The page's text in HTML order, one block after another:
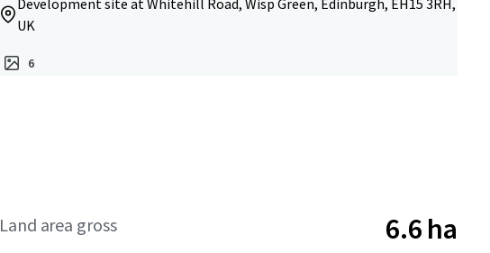
Development site at Whitehill Road, Wisp Green, Edinburgh, EH15 3RH,
UK
6
Land area gross 6.6 ha